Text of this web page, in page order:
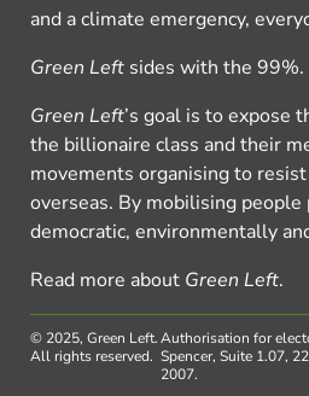
and a climate emergency,
Green Left sides with the 99%.
Green Left’s goal is to expose
the billionaire class and their
movements organising to
overseas. By mobilising people
democratic, environmentally
Read more about Green Left.
© 2025, Green Left.
All rights reserved.
Authorisation for
Spencer, Suite 1.07,
2007.